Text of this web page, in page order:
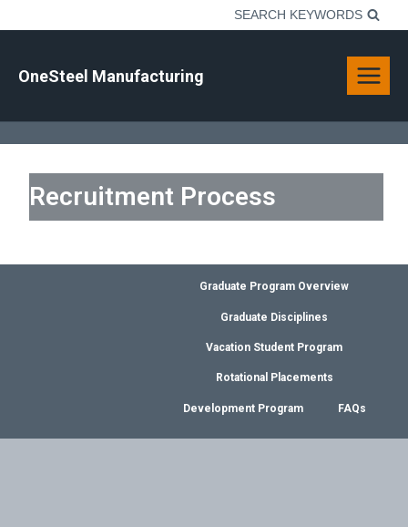
SEARCH KEYWORDS
OneSteel Manufacturing
Recruitment Process
Graduate Program Overview
Graduate Disciplines
Vacation Student Program
Rotational Placements
Development Program FAQs